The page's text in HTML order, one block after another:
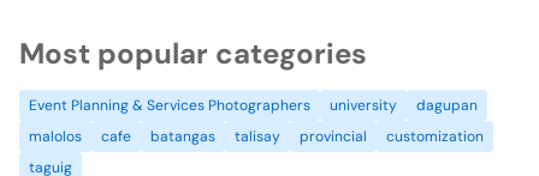
Most popular categories
Event Planning & Services Photographers university
dagupan
malolos
cafe batangas talisay provincial
customization
taguig